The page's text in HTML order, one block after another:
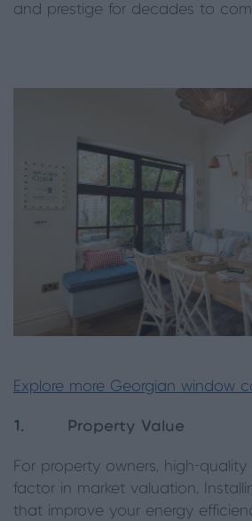
and prestige for decades to
Explore more Georgian window
1. Property Value
For property owners, high-
factor in market valuation.
that improve your energy